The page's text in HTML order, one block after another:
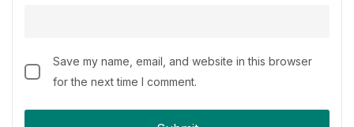
Save my name, email, and website in this browser
for the next time I comment.